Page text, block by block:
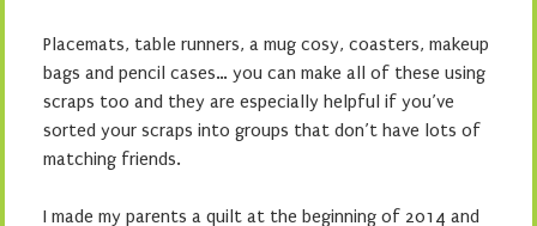
Placemats, table runners, a mug cosy, coasters, makeup
bags and pencil cases… you can make all of these using
scraps too and they are especially helpful if you’ve
sorted your scraps into groups that don’t have lots of
matching friends.
I made my parents a quilt at the beginning of 2014 and